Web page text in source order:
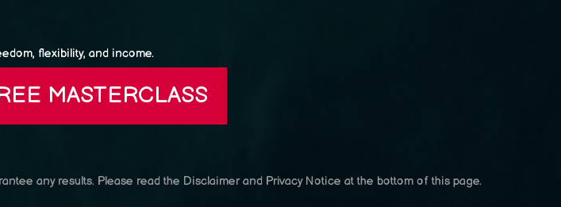
flexibility, and income.
MASTERCLASS
any results. Please read the Disclaimer and Privacy Notice at the bottom of this page.